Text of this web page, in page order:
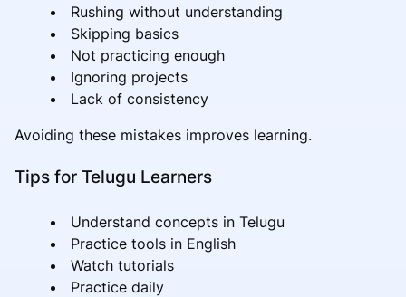
Rushing without understanding
Skipping basics
Not practicing enough
Ignoring projects
Lack of consistency
Avoiding these mistakes improves learning.
Tips for Telugu Learners
Understand concepts in Telugu
Practice tools in English
Watch tutorials
Practice daily